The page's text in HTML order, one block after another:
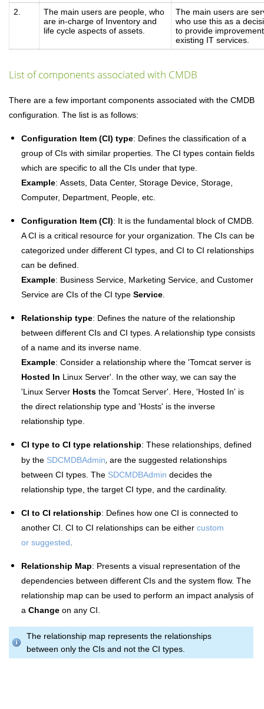
2.
The main users are people, who
are in-charge of Inventory and
life cycle aspects of assets.
The main users are
who use this as a
to provide
existing IT services.
List of components associated with CMDB
There are a few important components associated with the CMDB
configuration. The list is as follows:
Configuration Item (CI) type: Defines the classification of a
group of CIs with similar properties. The CI types contain fields
which are specific to all the CIs under that type.
Example: Assets, Data Center, Storage Device, Storage,
Computer, Department, People, etc.
Configuration Item (CI): It is the fundamental block of CMDB.
A CI is a critical resource for your organization. The CIs can be
categorized under different CI types, and CI to CI relationships
can be defined.
Example: Business Service, Marketing Service, and Customer
Service are CIs of the CI type Service
Relationship type: Defines the nature of the relationship
between different CIs and CI types. Arelationship type consists
of a name and its inverse name.
Example: Consider a relationship where the 'Tomcat server is
Hosted In Linux Server'. In the other way, we can say the
'Linux Server Hosts the Tomcat Server'. Here, 'Hosted In' is
the direct relationship type and 'Hosts' is the inverse
relationship type.
CI type to CI type relationship: These relationships, defined
by the SDCMDBAdmin, are the suggested relationships
between CI types. The SDCMDBAdmin decides the
relationship type, the target CI type, and the cardinality.
CI to CI relationship: Defines how one CI is connected to
another CI. CI to CI relationships can be either custom
or suggested
Relationship Map: Presents a visual representation of the
dependencies between different CIs and the system flow. The
relationship map can be used to perform an impact analysis of
a Change on any CI.
The relationship map represents the relationships
between only the CIs and not the CI types.